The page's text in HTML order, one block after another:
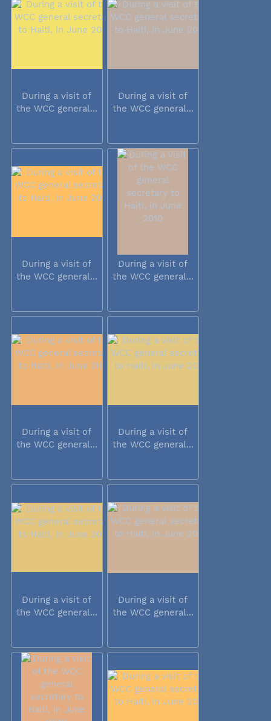
During a visit of
the WCC general...
During a visit of
the WCC general...
During a visit of
the WCC general...
During a visit of
the WCC general...
During a visit of
the WCC general...
During a visit of
the WCC general...
During a visit of
the WCC general...
During a visit of
the WCC general...